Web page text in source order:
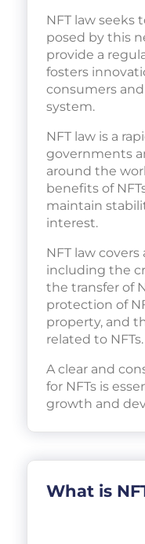
NFT law seeks
posed by this
provide a
fosters
consumers
system.
NFT law is a
governments
around the
benefits of
maintain
interest.
NFT law
including the
the transfer of
protection of
property, and
related to NFTs.
A clear and
for NFTs is
growth and
What is